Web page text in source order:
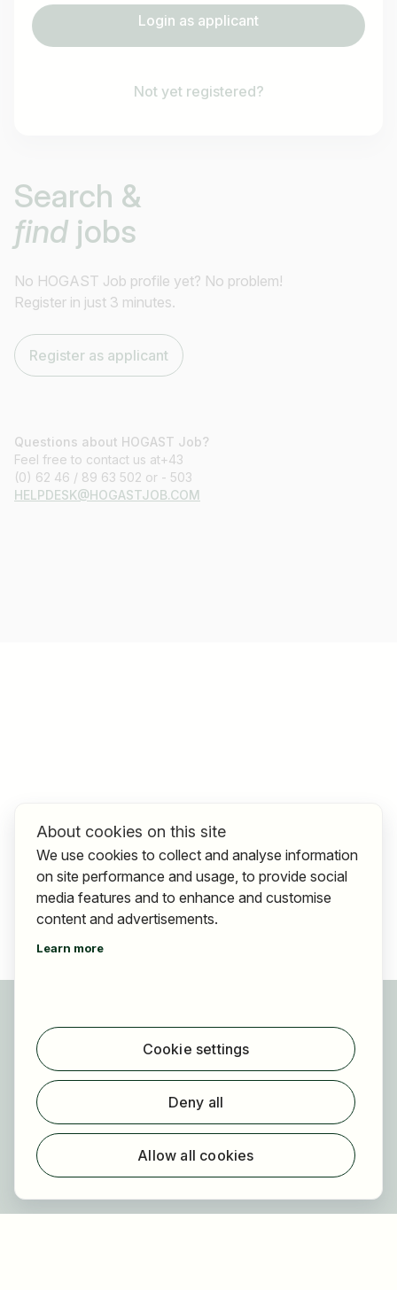
Search &
find jobs
No HOGAST Job profile yet? No problem!
Register in just 3 minutes.
Register as applicant
Questions about HOGAST Job?
Feel free to contact us at+43
(0) 62 46 / 89 63 502 or - 503
HELPDESK@HOGASTJOB.COM
Login as applicant
Not yet registered?
Find jobs
Find employer
Registration
For employers
About us
About cookies on this site
We use cookies to collect and analyse information
on site performance and usage, to provide social
media features and to enhance and customise
content and advertisements.
Learn more
Cookie settings
Deny all
Allow all cookies
I am looking for ..
Country / State